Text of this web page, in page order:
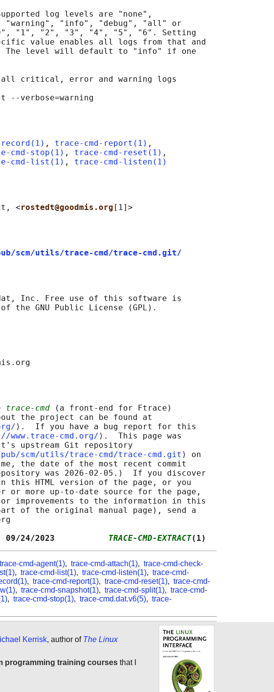
log levels are "none",
"warning", "info", "debug", "all" or
"1", "2", "3", "4", "5", "6". Setting
value enables all logs from that and
The level will default to "info" if one
critical, error and warning logs
, trace-cmd-report(1) ,
cmd-stop(1) , trace-cmd-reset(1) ,
cmd-list(1) , trace-cmd-listen(1)
<
rostedt@goodmis.org
scm/utils/trace-cmd/trace-cmd.git/
Inc. Free use of this software is
trace-cmd (a front-end for Ftrace)
the project can be found at
⟩.  If you have a bug report for this
www.trace-cmd.org/ ⟩.  This page was
upstream Git repository
scm/utils/trace-cmd/trace-cmd.git ⟩ on
the date of the most recent commit
was 2026-02-05.)  If you discover
this HTML version of the page, or you
or more up-to-date source for the page,
improvements to the information in this
of the original manual page), send a
09/24/2023 TRACE-CMD-EXTRACT(1)
trace-cmd-agent(1), trace-cmd-attach(1), trace-cmd-check-
, trace-cmd-list(1), trace-cmd-listen(1), trace-cmd-
, trace-cmd-report(1), trace-cmd-reset(1), trace-cmd-
, trace-cmd-snapshot(1), trace-cmd-split(1), trace-cmd-
, trace-cmd-stop(1), trace-cmd.dat.v6(5), trace-
Kerrisk, author of The Linux
programming training courses that I